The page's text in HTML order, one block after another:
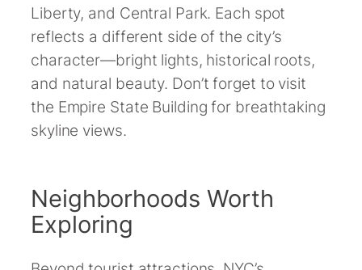
Liberty, and Central Park. Each spot
reflects a different side of the city’s
character—bright lights, historical roots,
and natural beauty. Don’t forget to visit
the Empire State Building for breathtaking
skyline views.
Neighborhoods Worth
Exploring